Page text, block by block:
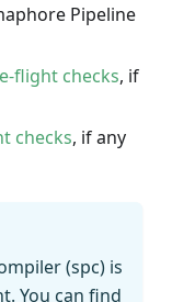
Pipeline
flight checks, if
checks, if any
(spc) is
You can find